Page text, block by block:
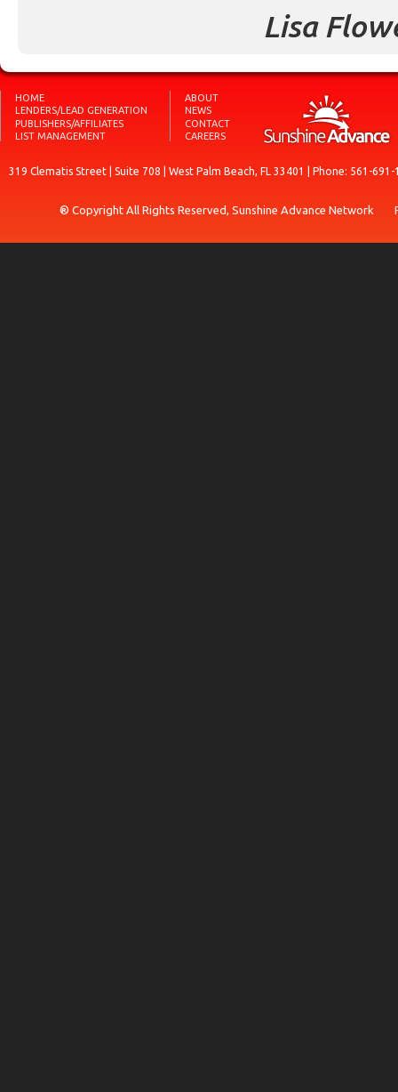
Lisa
HOME
LENDERS/LEAD GENERATION
PUBLISHERS/AFFILIATES
LIST MANAGEMENT
ABOUT
NEWS
CONTACT
CAREERS
319 Clematis Street | Suite 708 | West Palm Beach, FL 33401 | Phone: 561-
® Copyright All Rights Reserved, Sunshine Advance Network